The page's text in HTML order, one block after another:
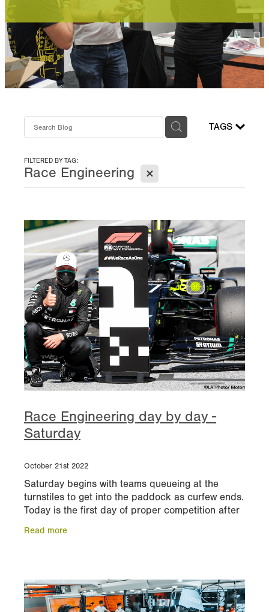
Performance Powertrains
Online Module FAQ
TAGS
FILTERED BY TAG:
Race Engineering X
Race Engineering day by day -
Saturday
October 21st 2022
Saturday begins with teams queueing at the
turnstiles to get into the paddock as curfew ends.
Today is the first day of proper competition after
end
Read more